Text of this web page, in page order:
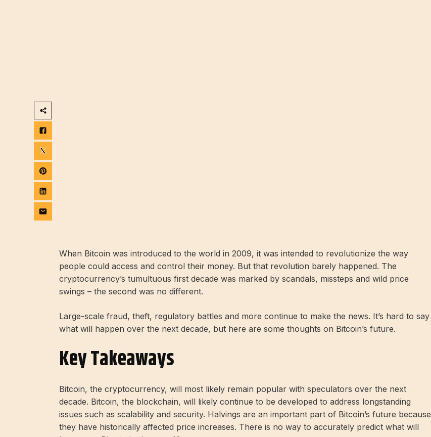
When Bitcoin was introduced to the world in 2009, it was intended to revolutionize the way
people could access and control their money. But that revolution barely happened. The
cryptocurrency’s tumultuous first decade was marked by scandals, missteps and wild price
swings – the second was no different.
Large-scale fraud, theft, regulatory battles and more continue to make the news. It’s hard to say
what will happen over the next decade, but here are some thoughts on Bitcoin’s future.
Key Takeaways
Bitcoin, the cryptocurrency, will most likely remain popular with speculators over the next
decade. Bitcoin, the blockchain, will likely continue to be developed to address longstanding
issues such as scalability and security. Halvings are an important part of Bitcoin’s future because
they have historically affected price increases. There is no way to accurately predict what will